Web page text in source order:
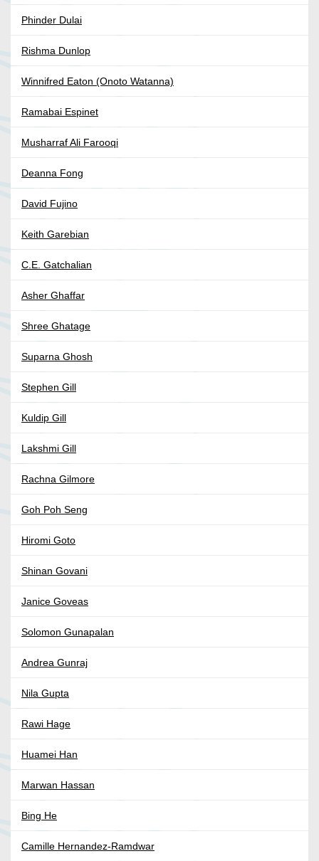
Phinder Dulai
Rishma Dunlop
Winnifred Eaton (Onoto Watanna)
Ramabai Espinet
Musharraf Ali Farooqi
Deanna Fong
David Fujino
Keith Garebian
C.E. Gatchalian
Asher Ghaffar
Shree Ghatage
Suparna Ghosh
Stephen Gill
Kuldip Gill
Lakshmi Gill
Rachna Gilmore
Goh Poh Seng
Hiromi Goto
Shinan Govani
Janice Goveas
Solomon Gunapalan
Andrea Gunraj
Nila Gupta
Rawi Hage
Huamei Han
Marwan Hassan
Bing He
Camille Hernandez-Ramdwar